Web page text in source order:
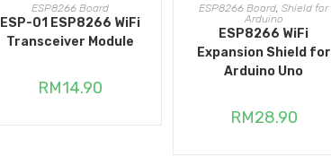
ADD TO CART
ESP8266 Board
ESP-01 ESP8266 WiFi
Transceiver Module
RM14.90
READ MORE
ESP8266 Board,Shield for
Arduino
ESP8266 WiFi
Expansion Shield for
Arduino Uno
RM28.90